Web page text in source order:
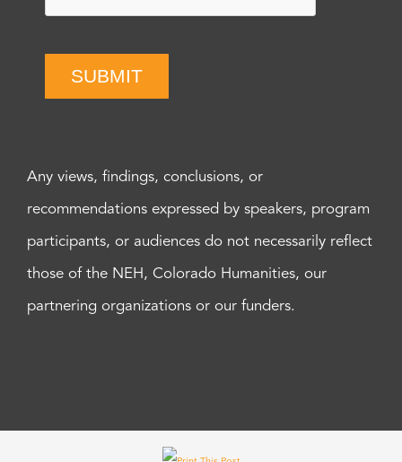
SUBMIT
Any views, findings, conclusions, or
recommendations expressed by speakers, program
participants, or audiences do not necessarily reflect
those of the NEH, Colorado Humanities, our
partnering organizations or our funders.